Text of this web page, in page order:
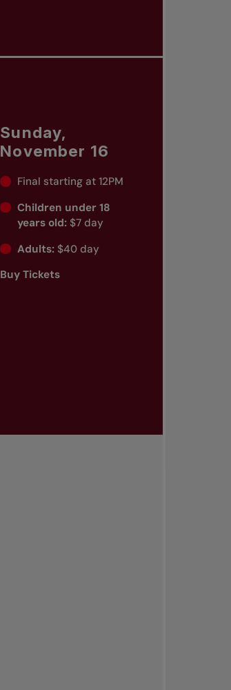
Sunday,
November 16
Final starting at 12PM
Children under 18
years old: $7 day
Adults: $40 day
Buy Tickets